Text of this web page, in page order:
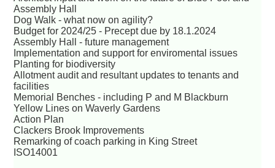
Assembly Hall
Dog Walk - what now on agility?
Budget for 2024/25 - Precept due by 18.1.2024
Assembly Hall - future management
Implementation and support for enviromental issues
Planting for biodiversity
Allotment audit and resultant updates to tenants and
facilities
Memorial Benches - including P and M Blackburn
Yellow Lines on Waverly Gardens
Action Plan
Clackers Brook Improvements
Remarking of coach parking in King Street
ISO14001